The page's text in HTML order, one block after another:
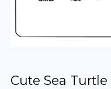
Cute Sea